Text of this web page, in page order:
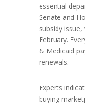
essential
Senate and
subsidy
February.
& Medicaid
renewals.
Experts
buying